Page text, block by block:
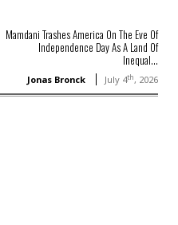
Mamdani Trashes America On The Eve Of
Independence Day As A Land Of
Inequal...
Jonas Bronck July 4th, 2026